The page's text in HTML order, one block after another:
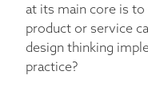
at its main core is
product or service
design thinking
practice?